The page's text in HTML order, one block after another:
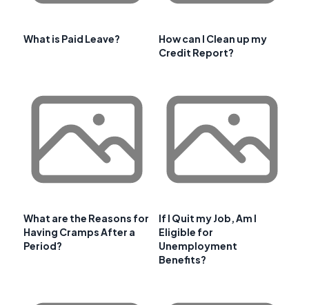
What is Paid Leave?
How can I Clean up my
Credit Report?
What are the Reasons for
Having Cramps After a
Period?
If I Quit my Job, Am I
Eligible for
Unemployment
Benefits?